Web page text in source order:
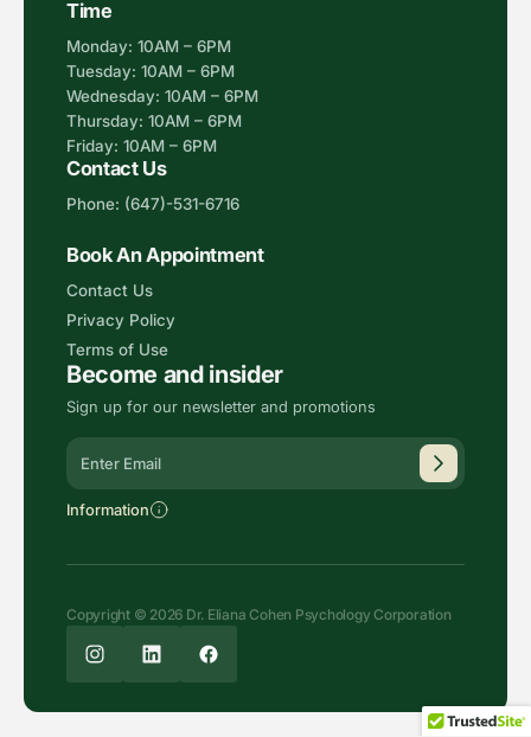
Time
Monday: 10AM – 6PM
Tuesday: 10AM – 6PM
Wednesday: 10AM – 6PM
Thursday: 10AM – 6PM
Friday: 10AM – 6PM
Contact Us
Phone: (647)-531-6716
Book An Appointment
Contact Us
Privacy Policy
Terms of Use
Become and insider
Sign up for our newsletter and promotions
Alternative:
Information
Copyright © 2026 Dr. Eliana Cohen Psychology Corporation